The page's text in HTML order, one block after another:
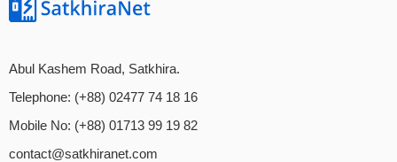
Abul Kashem Road, Satkhira.
Telephone: (+88) 02477 74 18 16
Mobile No: (+88) 01713 99 19 82
contact@satkhiranet.com